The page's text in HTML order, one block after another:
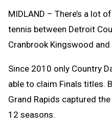
MIDLAND – There’s a lot
tennis between Detroit
Cranbrook Kingswood and
Since 2010 only Country
able to claim Finals titles.
Grand Rapids captured
12 seasons.